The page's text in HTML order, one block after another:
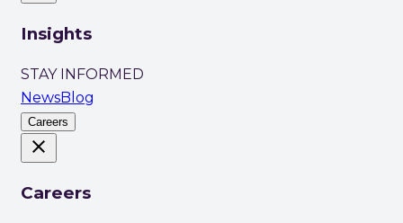
Insights
STAY INFORMED
NewsBlog
Careers
close
Careers